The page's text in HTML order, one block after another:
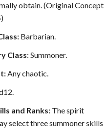
obtain. (Original Concept
)
Barbarian.
Class: Summoner.
Any chaotic.
and Ranks: The spirit
select three summoner skills